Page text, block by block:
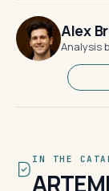
Alex
Analysis
IN THE